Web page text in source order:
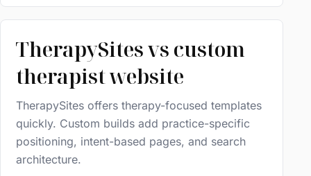
TherapySites vs custom
therapist website
TherapySites offers therapy-focused templates
quickly. Custom builds add practice-specific
positioning, intent-based pages, and search
architecture.